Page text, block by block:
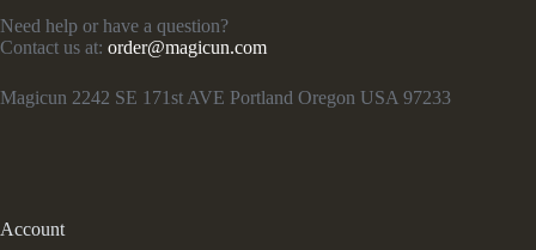
Need help or have a question?
Contact us at: order@magicun.com
Magicun 2242 SE 171st AVE Portland Oregon USA 97233
Account